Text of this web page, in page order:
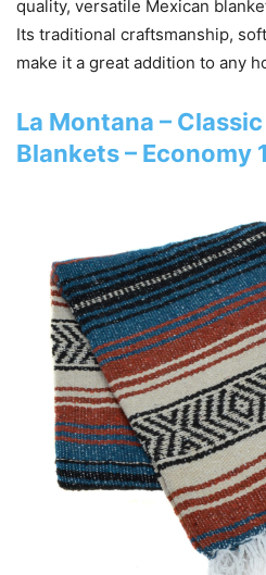
quality, versatile Mexican
Its traditional craftsmanship,
make it a great addition to any
La Montana –
Blankets – Economy